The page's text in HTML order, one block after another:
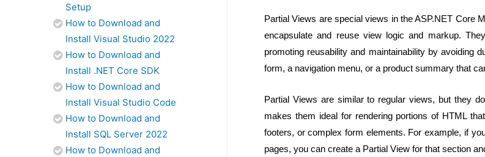
Setup
How to Download and
Install Visual Studio 2022
How to Download and
Install .NET Core SDK
How to Download and
Install Visual Studio Code
How to Download and
Install SQL Server 2022
How to Download and
Partial Views are special views in the ASP.NET Core
encapsulate and reuse view logic and markup.
promoting reusability and maintainability by avoiding
form, a navigation menu, or a product summary that
Partial Views are similar to regular views, but they
makes them ideal for rendering portions of HTML
footers, or complex form elements. For example, if
pages, you can create a Partial View for that section